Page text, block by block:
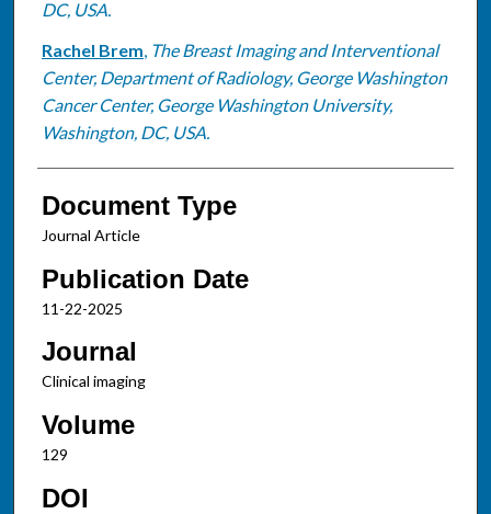
DC, USA.
Rachel Brem, The Breast Imaging and Interventional
Center, Department of Radiology, George Washington
Cancer Center, George Washington University,
Washington, DC, USA.
Document Type
Journal Article
Publication Date
11-22-2025
Journal
Clinical imaging
Volume
129
DOI